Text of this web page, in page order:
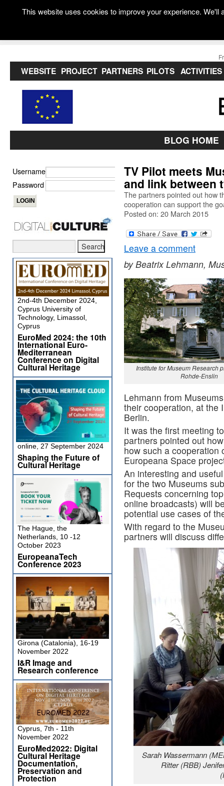
WEBSITE PROJECT PARTNERS PILOTS ACTIVITIES
BLOG HOME
TV Pilot meets
and link between
The partners pointed out how
cooperation can support the
Posted on: 20 March 2015
Leave a comment
by Beatrix Lehmann,
Institute for Museum Research
Rohde-Enslin
Lehmann from
their cooperation, at the
Berlin.
It was the first meeting
partners pointed out
how such a cooperation
Europeana Space
An interesting and
for the two Museums
Requests concerning
online broadcasts) will
potential use cases of
With regard to the
partners will discuss
Sarah Wassermann
Ritter (RBB)
Username
Password
2nd-4th December 2024,
Cyprus University of
Technology, Limassol,
Cyprus
EuroMed 2024: the 10th
International Euro-
Mediterranean
Conference on Digital
Cultural Heritage
online, 27 September 2024
Shaping the Future of
Cultural Heritage
The Hague, the
Netherlands, 10 -12
October 2023
EuropeanaTech
Conference 2023
Girona (Catalonia), 16-19
November 2022
I&R Image and
Research conference
Cyprus, 7th - 11th
November 2022
EuroMed2022: Digital
Cultural Heritage
Documentation,
Preservation and
Protection
This website uses cookies to improve your experience.